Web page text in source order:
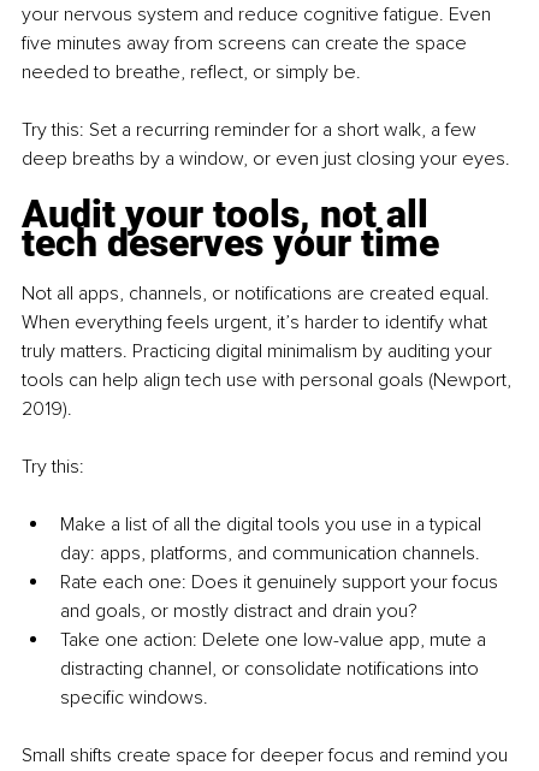
your nervous system and reduce cognitive fatigue. Even
five minutes away from screens can create the space
needed to breathe, reflect, or simply be.
Try this: Set a recurring reminder for a short walk, a few
deep breaths by a window, or even just closing your eyes.
Audit your tools, not all
tech deserves your time
Not all apps, channels, or notifications are created equal.
When everything feels urgent, it’s harder to identify what
truly matters. Practicing digital minimalism by auditing your
tools can help align tech use with personal goals (Newport,
2019).
Try this:
Make a list of all the digital tools you use in a typical
day: apps, platforms, and communication channels.
Rate each one: Does it genuinely support your focus
and goals, or mostly distract and drain you?
Take one action: Delete one low-value app, mute a
distracting channel, or consolidate notifications into
specific windows.
Small shifts create space for deeper focus and remind you